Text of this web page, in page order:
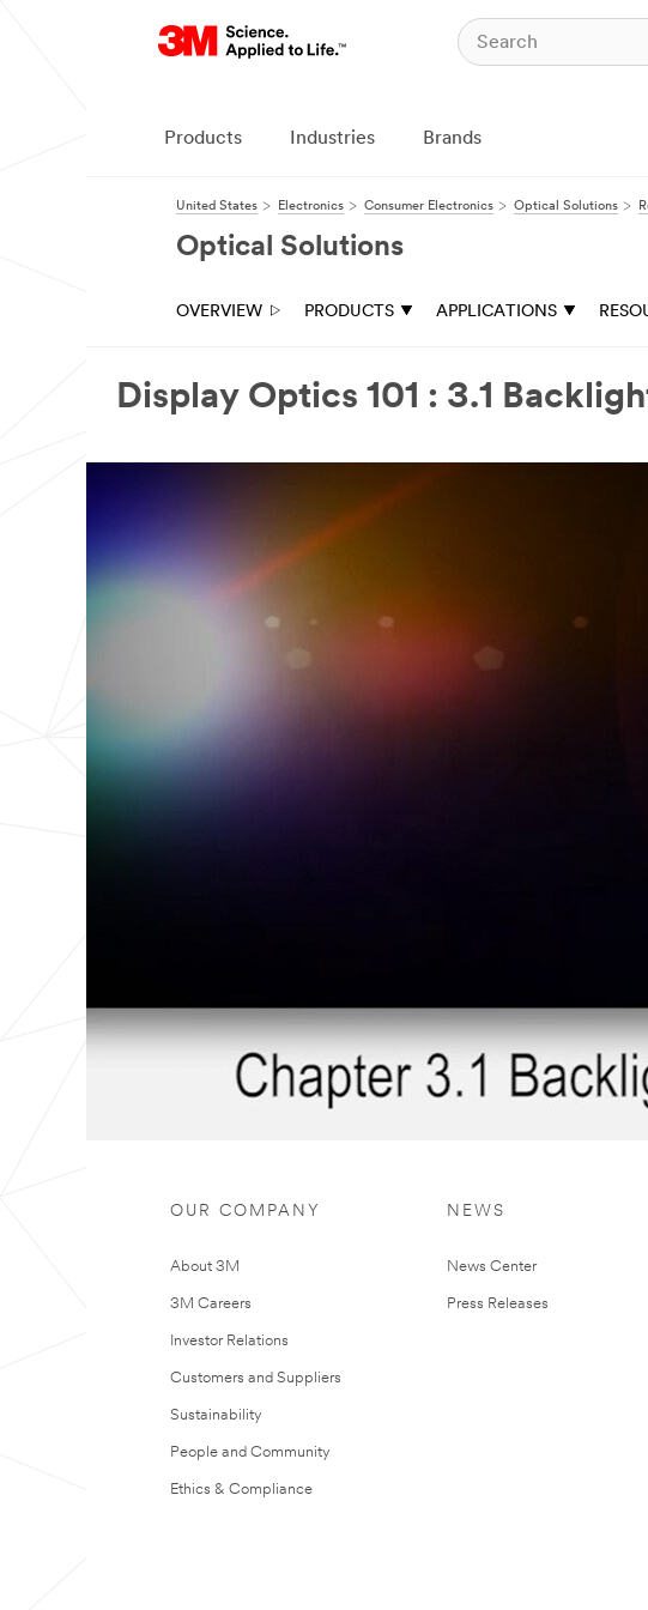
Products Industries Brands
United States Electronics Consumer Electronics Optical Solutions
Optical Solutions
OVERVIEW PRODUCTS APPLICATIONS
Display Optics 101 : 3.1
OUR COMPANY
About 3M
3M Careers
Investor Relations
Customers and Suppliers
Sustainability
People and Community
Ethics & Compliance
NEWS
News Center
Press Releases